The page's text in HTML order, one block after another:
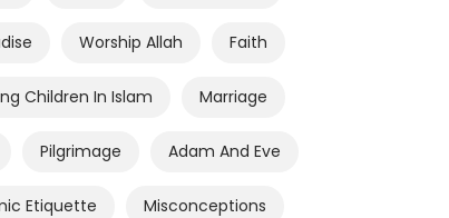
Worship Allah Faith
Children In Islam Marriage
Pilgrimage Adam And Eve
Etiquette Misconceptions